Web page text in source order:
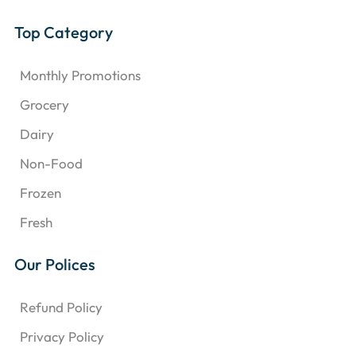
Top Category
Monthly Promotions
Grocery
Dairy
Non-Food
Frozen
Fresh
Our Polices
Refund Policy
Privacy Policy